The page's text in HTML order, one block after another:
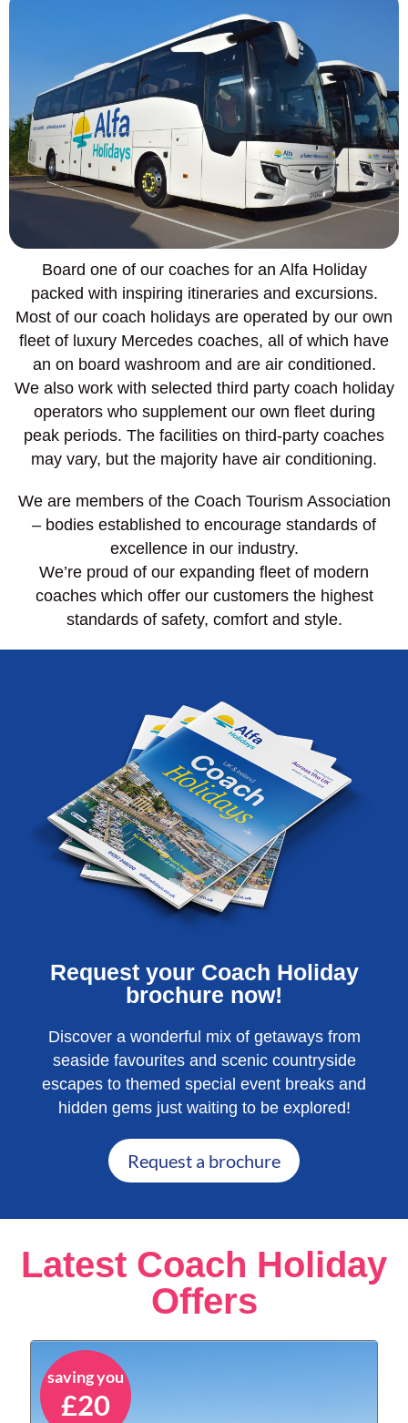
Board one of our coaches for an Alfa Holiday
packed with inspiring itineraries and excursions.
Most of our coach holidays are operated by our own
fleet of luxury Mercedes coaches, all of which have
an on board washroom and are air conditioned.
We also work with selected third party coach holiday
operators who supplement our own fleet during
peak periods. The facilities on third-party coaches
may vary, but the majority have air conditioning.
We are members of the Coach Tourism Association
– bodies established to encourage standards of
excellence in our industry.
We’re proud of our expanding fleet of modern
coaches which offer our customers the highest
standards of safety, comfort and style.
Request your Coach Holiday
brochure now!
Discover a wonderful mix of getaways from
seaside favourites and scenic countryside
escapes to themed special event breaks and
hidden gems just waiting to be explored!
Request a brochure
Latest Coach Holiday
Offers
saving you
£20